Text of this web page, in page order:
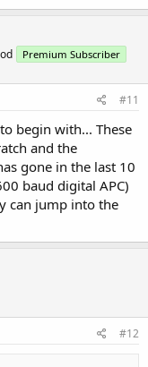
Premium Subscriber
#11
begin with... These
and the
gone in the last 10
baud digital APC)
can jump into the
#12